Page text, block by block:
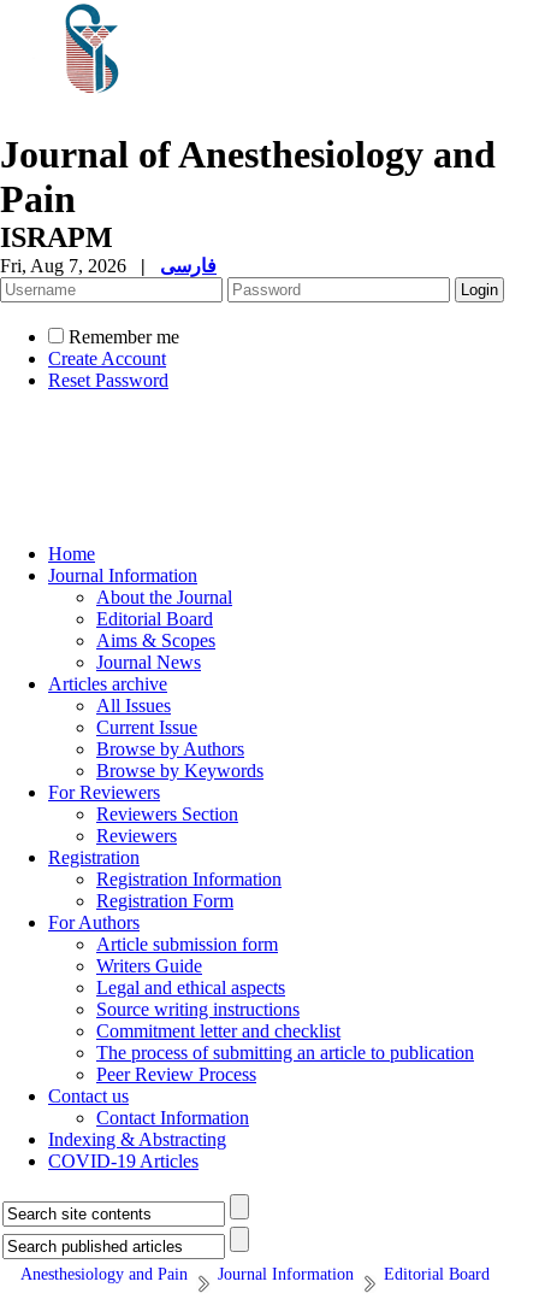
Journal of Anesthesiology and
Pain
ISRAPM
Fri, Aug 7, 2026 | فارسی
Remember me
Create Account
Reset Password
Home
Journal Information
About the Journal
Editorial Board
Aims & Scopes
Journal News
Articles archive
All Issues
Current Issue
Browse by Authors
Browse by Keywords
For Reviewers
Reviewers Section
Reviewers
Registration
Registration Information
Registration Form
For Authors
Article submission form
Writers Guide
Legal and ethical aspects
Source writing instructions
Commitment letter and checklist
The process of submitting an article to publication
Peer Review Process
Contact us
Contact Information
Indexing & Abstracting
COVID-19 Articles
Anesthesiology and Pain Journal Information Editorial Board